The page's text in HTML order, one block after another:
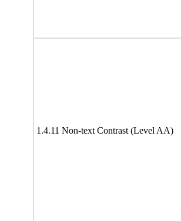
1.4.11 Non-text Contrast (Level AA)